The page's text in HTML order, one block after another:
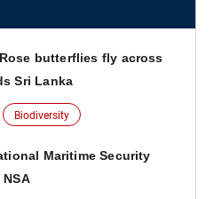
butterflies fly across
Sri Lanka
Biodiversity
Maritime Security